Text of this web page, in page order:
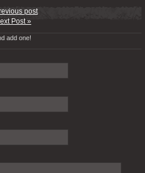
post
Post »
add one!